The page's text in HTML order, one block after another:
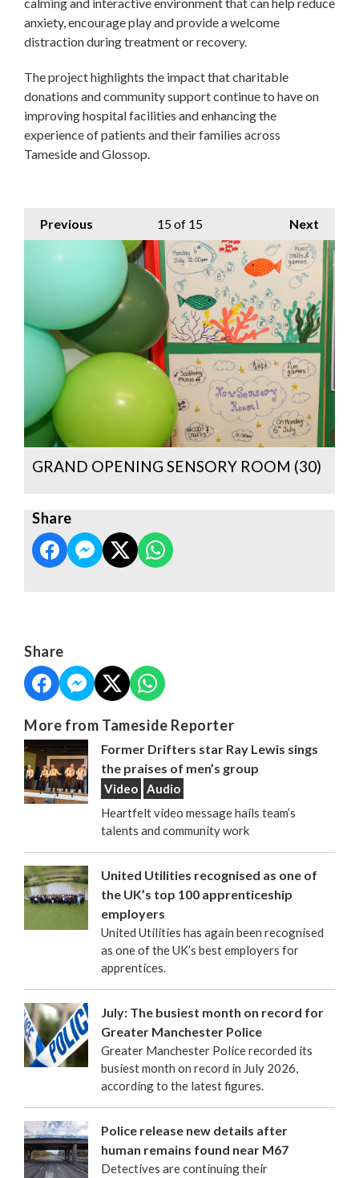
anxiety, encourage play and provide a welcome
distraction during treatment or recovery.
The project highlights the impact that charitable
donations and community support continue to have on
improving hospital facilities and enhancing the
experience of patients and their families across
Tameside and Glossop.
Previous Next
15of 15
GRAND OPENING SENSORY ROOM (30)
Share
Share
More from Tameside Reporter
Former Drifters star Ray Lewis sings
the praises of men’s group
Video
Audio
Heartfelt video message hails team’s
talents and community work
United Utilities recognised as one of
the UK’s top 100 apprenticeship
employers
United Utilities has again been recognised
as one of the UK’s best employers for
apprentices.
July: The busiest month on record for
Greater Manchester Police
Greater Manchester Police recorded its
busiest month on record in July 2026,
according to the latest figures.
Police release new details after
human remains found near M67
Detectives are continuing their